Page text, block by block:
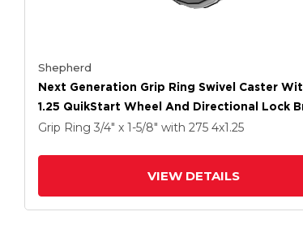
Shepherd
Next Generation Grip Ring Swivel Caster
1.25 QuikStart Wheel And Directional Lock
Grip Ring 3/4" x 1-5/8" with 275 4x1.25
VIEW DETAILS